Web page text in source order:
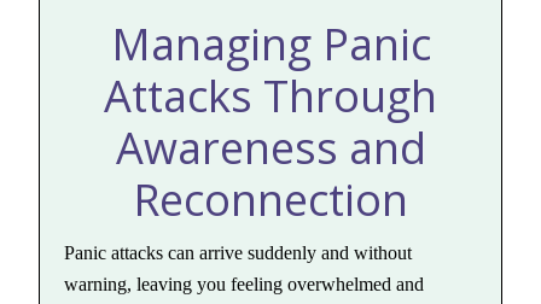
Managing Panic
Attacks Through
Awareness and
Reconnection
Panic attacks can arrive suddenly and without
warning, leaving you feeling overwhelmed and